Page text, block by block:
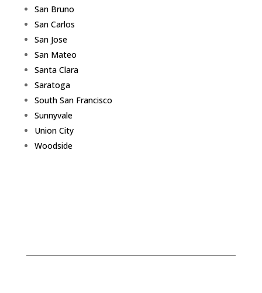
San Bruno
San Carlos
San Jose
San Mateo
Santa Clara
Saratoga
South San Francisco
Sunnyvale
Union City
Woodside